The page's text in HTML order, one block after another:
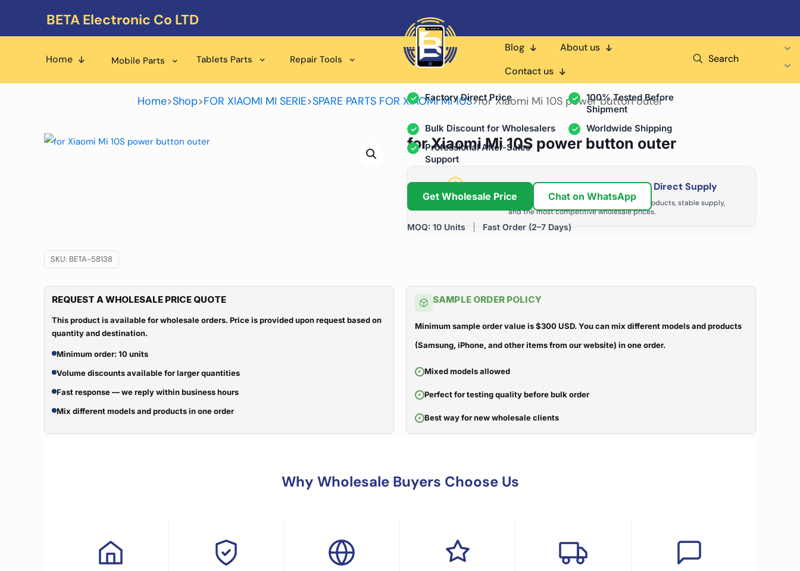
BETA Electronic Co LTD
Home Mobile Parts Tablets Parts Repair Tools
Blog
About us
Contact us
Search
Home>Shop>FOR XIAOMI MI SERIE>SPARE PARTS FOR XIAOMI Mi 10S>for Xiaomi Mi 10S power button outer
for Xiaomi Mi 10S power button outer
Grow Your Repair Business with Factory Direct Supply
We help repair shops and distributors grow with high-quality products, stable supply,
and the most competitive wholesale prices.
SKU: BETA-58138
Wholesale Supplier for
Professional Repair Shops & Distributors
Factory Direct Price
100% Tested Before
Shipment
Bulk Discount for Wholesalers
Worldwide Shipping
Professional After-Sales
Support
Get Wholesale Price Chat on WhatsApp
MOQ: 10 Units Fast Order (2–7 Days)
REQUEST A WHOLESALE PRICE QUOTE
This product is available for wholesale orders. Price is provided upon request based on
quantity and destination.
Minimum order: 10 units
Volume discounts available for larger quantities
Fast response — we reply within business hours
Mix different models and products in one order
SAMPLE ORDER POLICY
Minimum sample order value is $300 USD. You can mix different models and products
(Samsung, iPhone, and other items from our website) in one order.
Mixed models allowed
Perfect for testing quality before bulk order
Best way for new wholesale clients
Why Wholesale Buyers Choose Us